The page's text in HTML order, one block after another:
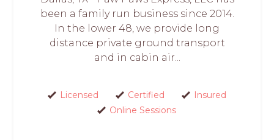
been a family run business since 2014.
In the lower 48, we provide long
distance private ground transport
and in cabin air...
Licensed Certified
Insured
Online Sessions